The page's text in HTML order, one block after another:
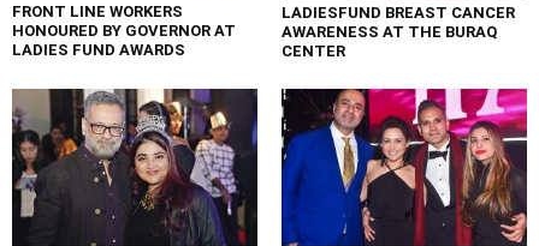
FRONT LINE WORKERS
HONOURED BY GOVERNOR AT
LADIES FUND AWARDS
LADIESFUND BREAST CANCER
AWARENESS AT THE BURAQ
CENTER